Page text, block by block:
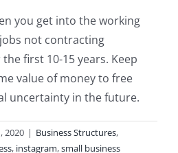
you get into the working
not contracting
first 10-15 years. Keep
value of money to free
uncertainty in the future.
2020 | Business Structures,
, instagram,small business